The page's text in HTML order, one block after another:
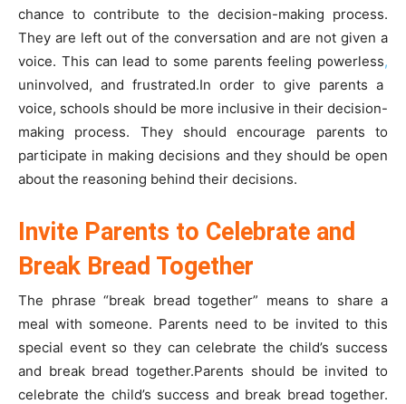
chance to contribute to the decision-making process.
They are left out of the conversation and are not given a
voice. This can lead to some parents feeling powerless,
uninvolved, and frustrated.In order to give parents a
voice, schools should be more inclusive in their decision-
making process. They should encourage parents to
participate in making decisions and they should be open
about the reasoning behind their decisions.
Invite Parents to Celebrate and
Break Bread Together
The phrase “break bread together” means to share a
meal with someone. Parents need to be invited to this
special event so they can celebrate the child’s success
and break bread together.Parents should be invited to
celebrate the child’s success and break bread together.